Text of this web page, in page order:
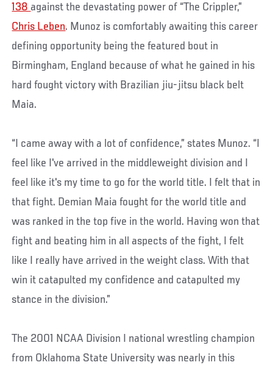
138 against the devastating power of “The Crippler,”
Chris Leben. Munoz is comfortably awaiting this career
defining opportunity being the featured bout in
Birmingham, England because of what he gained in his
hard fought victory with Brazilian jiu-jitsu black belt
Maia.
“I came away with a lot of confidence,” states Munoz. “I
feel like I've arrived in the middleweight division and I
feel like it's my time to go for the world title. I felt that in
that fight. Demian Maia fought for the world title and
was ranked in the top five in the world. Having won that
fight and beating him in all aspects of the fight, I felt
like I really have arrived in the weight class. With that
win it catapulted my confidence and catapulted my
stance in the division.”
The 2001 NCAA Division I national wrestling champion
from Oklahoma State University was nearly in this